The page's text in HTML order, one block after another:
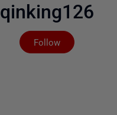
qinking126
Follow
Not yet